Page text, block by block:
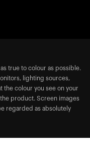
true to colour as possible.
lighting sources,
the colour you see on your
product. Screen images
regarded as absolutely